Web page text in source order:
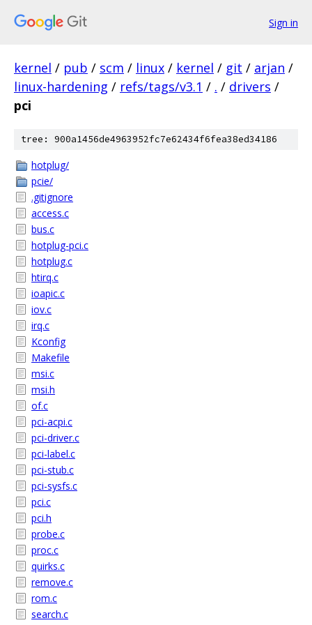
Sign in
kernel / pub / scm / linux / kernel / git / arjan /
linux-hardening / refs/tags/v3.1 / . / drivers /
pci
tree: 900a1456de4963952fc7e62434f6fea38ed34186
hotplug/
pcie/
.gitignore
access.c
bus.c
hotplug-pci.c
hotplug.c
htirq.c
ioapic.c
iov.c
irq.c
Kconfig
Makefile
msi.c
msi.h
of.c
pci-acpi.c
pci-driver.c
pci-label.c
pci-stub.c
pci-sysfs.c
pci.c
pci.h
probe.c
proc.c
quirks.c
remove.c
rom.c
search.c